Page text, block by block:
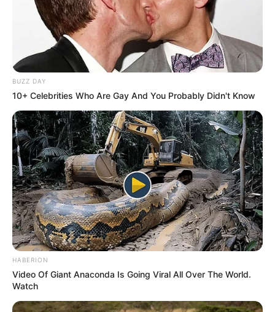
BUZZ DAY
10+ Celebrities Who Are Gay And You Probably Didn't Know
HABERION
Video Of Giant Anaconda Is Going Viral All Over The World.
Watch